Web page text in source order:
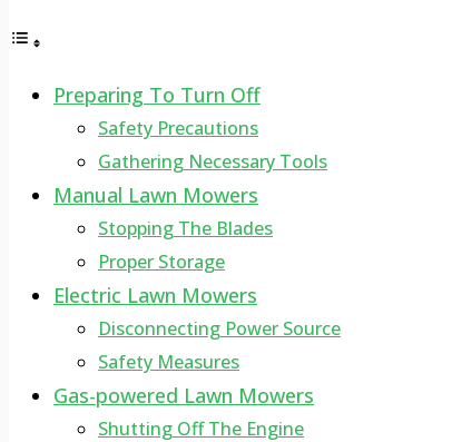
Preparing To Turn Off
Safety Precautions
Gathering Necessary Tools
Manual Lawn Mowers
Stopping The Blades
Proper Storage
Electric Lawn Mowers
Disconnecting Power Source
Safety Measures
Gas-powered Lawn Mowers
Shutting Off The Engine